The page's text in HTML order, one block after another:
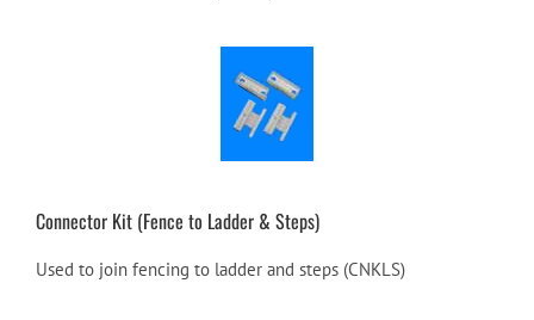
Connector Kit (Fence to Ladder & Steps)
Used to join fencing to ladder and steps (CNKLS)